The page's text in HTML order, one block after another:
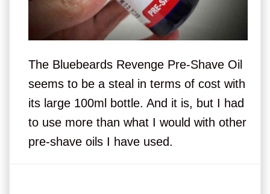
The Bluebeards Revenge Pre-Shave Oil
seems to be a steal in terms of cost with
its large 100ml bottle. And it is, but I had
to use more than what I would with other
pre-shave oils I have used.